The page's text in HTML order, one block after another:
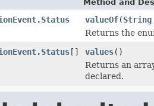
Method and
valueOf(String
Returns the
[] values()
Returns an
declared.